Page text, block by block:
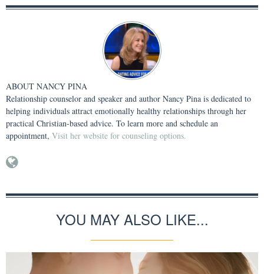
ABOUT NANCY PINA
Relationship counselor and speaker and author Nancy Pina is dedicated to
helping individuals attract emotionally healthy relationships through her
practical Christian-based advice. To learn more and schedule an
appointment, Visit her website for counseling options.
YOU MAY ALSO LIKE...